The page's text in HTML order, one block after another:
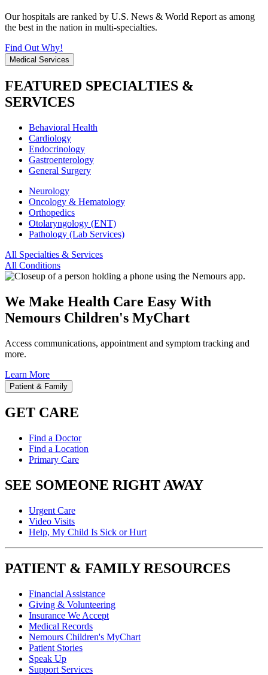
Our hospitals are ranked by U.S. News & World Report as among
the best in the nation in multi-specialties.
Find Out Why!
Medical Services
FEATURED SPECIALTIES &
SERVICES
Behavioral Health
Cardiology
Endocrinology
Gastroenterology
General Surgery
Neurology
Oncology & Hematology
Orthopedics
Otolaryngology (ENT)
Pathology (Lab Services)
All Specialties & Services
All Conditions
We Make Health Care Easy With
Nemours Children's MyChart
Access communications, appointment and symptom tracking and
more.
Learn More
Patient & Family
GET CARE
Find a Doctor
Find a Location
Primary Care
SEE SOMEONE RIGHT AWAY
Urgent Care
Video Visits
Help, My Child Is Sick or Hurt
PATIENT & FAMILY RESOURCES
Financial Assistance
Giving & Volunteering
Insurance We Accept
Medical Records
Nemours Children's MyChart
Patient Stories
Speak Up
Support Services